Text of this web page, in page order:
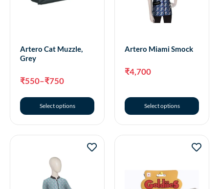
Artero Cat Muzzle,
Grey
₹550–₹750
Select options
Artero Miami Smock
₹4,700
Select options